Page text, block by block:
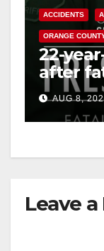
ACCIDENTS
ORANGE
22-
after
OCAUG 8,
Leave a